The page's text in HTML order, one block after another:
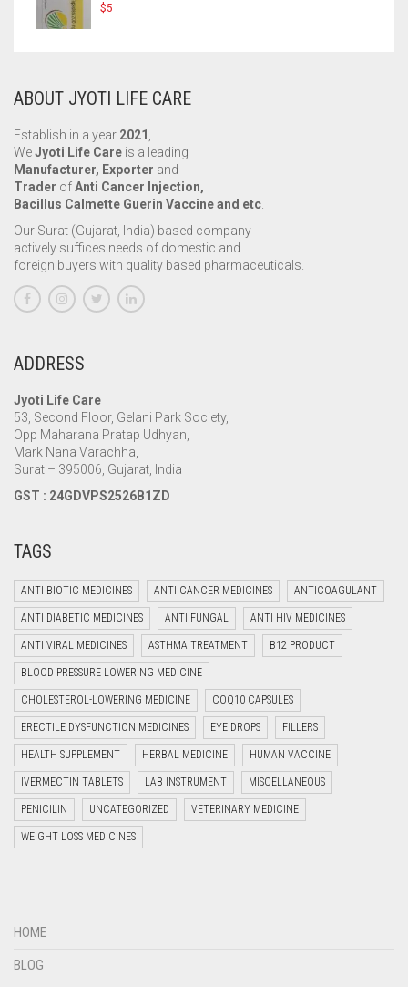
$5
ABOUT JYOTI LIFE CARE
Establish in a year 2021 ,
WeJyoti Life Care is a leading
Manufacturer, Exporter and
Trader ofAnti Cancer Injection,
Bacillus Calmette Guerin Vaccine and etc.
Our Surat (Gujarat, India) based company
actively suffices needs of domestic and
foreign buyers with quality based pharmaceuticals.
ADDRESS
Jyoti Life Care
53, Second Floor, Gelani Park Society,
Opp Maharana Pratap Udhyan,
Mark Nana Varachha,
Surat – 395006, Gujarat, India
GST : 24GDVPS2526B1ZD
TAGS
ANTI BIOTIC MEDICINES ANTI CANCER MEDICINES ANTICOAGULANT
ANTI DIABETIC MEDICINES ANTI FUNGAL ANTI HIV MEDICINES
ANTI VIRAL MEDICINES ASTHMA TREATMENT B12 PRODUCT
BLOOD PRESSURE LOWERING MEDICINE
CHOLESTEROL-LOWERING MEDICINE COQ10 CAPSULES
ERECTILE DYSFUNCTION MEDICINES EYE DROPS FILLERS
HEALTH SUPPLEMENT HERBAL MEDICINE HUMAN VACCINE
IVERMECTIN TABLETS LAB INSTRUMENT MISCELLANEOUS
PENICILIN UNCATEGORIZED VETERINARY MEDICINE
WEIGHT LOSS MEDICINES
HOME
BLOG